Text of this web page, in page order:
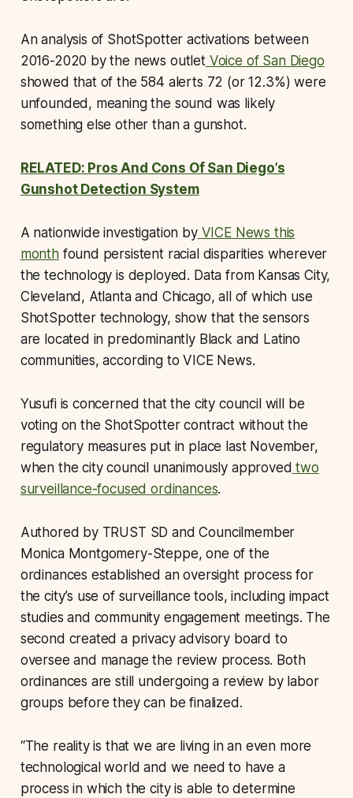
An analysis of ShotSpotter activations between
2016-2020 by the news outletVoice of San Diego
showed that of the 584 alerts 72 (or 12.3%) were
unfounded, meaning the sound was likely
something else other than a gunshot.
RELATED: Pros And Cons Of San Diego’s
Gunshot Detection System
A nationwide investigation byVICE News this
monthfound persistent racial disparities wherever
the technology is deployed. Data from Kansas City,
Cleveland, Atlanta and Chicago, all of which use
ShotSpotter technology, show that the sensors
are located in predominantly Black and Latino
communities, according to VICE News.
Yusufi is concerned that the city council will be
voting on the ShotSpotter contract without the
regulatory measures put in place last November,
when the city council unanimously approved two
surveillance-focused ordinances.
Authored by TRUST SD and Councilmember
Monica Montgomery-Steppe, one of the
ordinances established an oversight process for
the city’s use of surveillance tools, including impact
studies and community engagement meetings. The
second created a privacy advisory board to
oversee and manage the review process. Both
ordinances are still undergoing a review by labor
groups before they can be finalized.
“The reality is that we are living in an even more
technological world and we need to have a
process in which the city is able to determine